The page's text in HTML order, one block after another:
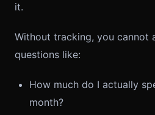
it.
Without tracking, you cannot
questions like:
How much do I actually
month?